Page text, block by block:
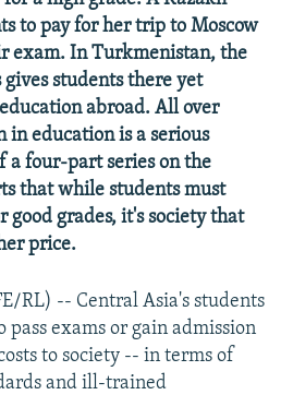
to pay for her trip to Moscow
exam. In Turkmenistan, the
students there yet
abroad. All over
in education is a serious
four-part series on the
that while students must
good grades, it's society that
price.
RL) -- Central Asia's students
exams or gain admission
to society -- in terms of
and ill-trained